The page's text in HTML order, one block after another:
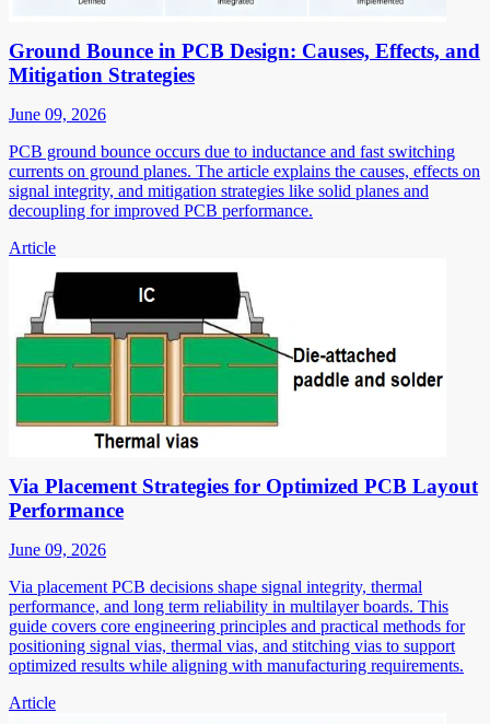
Ground Bounce in PCB Design: Causes, Effects, and
Mitigation Strategies
June 09, 2026
PCB ground bounce occurs due to inductance and fast switching
currents on ground planes. The article explains the causes, effects on
signal integrity, and mitigation strategies like solid planes and
decoupling for improved PCB performance.
Article
Via Placement Strategies for Optimized PCB Layout
Performance
June 09, 2026
Via placement PCB decisions shape signal integrity, thermal
performance, and long term reliability in multilayer boards. This
guide covers core engineering principles and practical methods for
positioning signal vias, thermal vias, and stitching vias to support
optimized results while aligning with manufacturing requirements.
Article